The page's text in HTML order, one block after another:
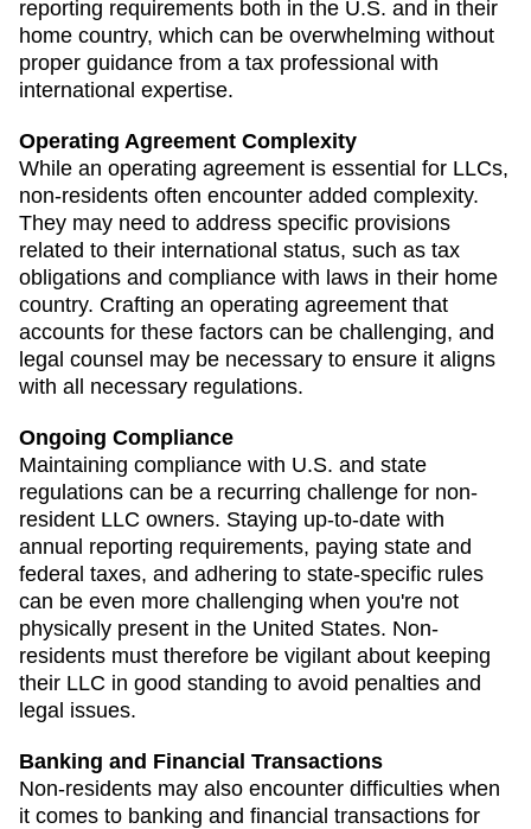
reporting requirements both in the U.S. and in their
home country, which can be overwhelming without
proper guidance from a tax professional with
international expertise.
Operating Agreement Complexity
While an operating agreement is essential for LLCs,
non-residents often encounter added complexity.
They may need to address specific provisions
related to their international status, such as tax
obligations and compliance with laws in their home
country. Crafting an operating agreement that
accounts for these factors can be challenging, and
legal counsel may be necessary to ensure it aligns
with all necessary regulations.
Ongoing Compliance
Maintaining compliance with U.S. and state
regulations can be a recurring challenge for non-
resident LLC owners. Staying up-to-date with
annual reporting requirements, paying state and
federal taxes, and adhering to state-specific rules
can be even more challenging when you're not
physically present in the United States. Non-
residents must therefore be vigilant about keeping
their LLC in good standing to avoid penalties and
legal issues.
Banking and Financial Transactions
Non-residents may also encounter difficulties when
it comes to banking and financial transactions for